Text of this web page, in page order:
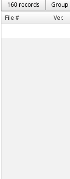
160 records
Group
File #
Ver.